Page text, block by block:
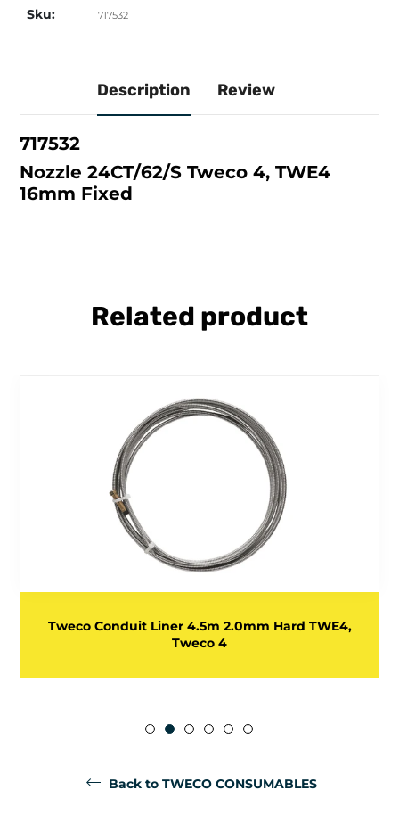
Sku:
717532
Description Review
717532
Nozzle 24CT/62/S Tweco 4, TWE4
16mm Fixed
Related product
Tweco Conduit Liner 4.5m 2.0mm Hard TWE4,
Tweco 4
Back to TWECO CONSUMABLES